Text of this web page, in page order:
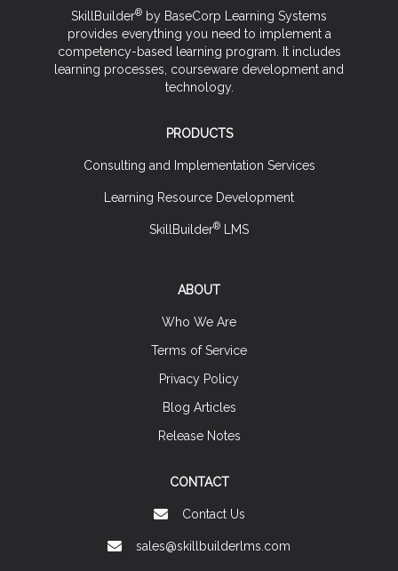
SkillBuilder® by BaseCorp Learning Systems
provides everything you need to implement a
competency-based learning program. It includes
learning processes, courseware development and
technology.
PRODUCTS
Consulting and Implementation Services
Learning Resource Development
SkillBuilder® LMS
ABOUT
Who We Are
Terms of Service
Privacy Policy
Blog Articles
Release Notes
CONTACT
Contact Us
sales@skillbuilderlms.com